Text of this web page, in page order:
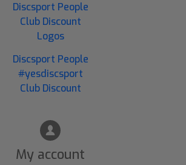
Discsport People
Club Discount
Logos
Discsport People
#yesdiscsport
Club Discount
My account